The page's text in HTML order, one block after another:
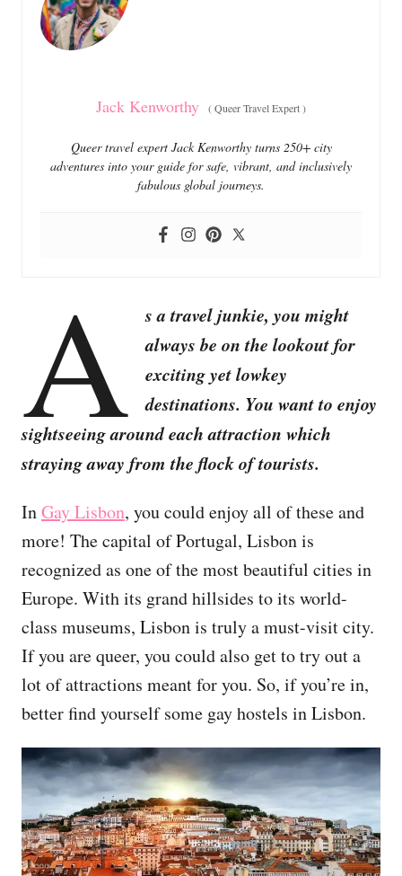
i
e
s
Jack Kenworthy (Queer Travel Expert)
Queer travel expert Jack Kenworthy turns 250+ city
adventures into your guide for safe, vibrant, and inclusively
fabulous global journeys.
A
s a travel junkie, you might
always be on the lookout for
exciting yet lowkey
destinations. You want to enjoy
sightseeing around each attraction which
straying away from the flock of tourists.
InGay Lisbon, you could enjoy all of these and
more! The capital of Portugal, Lisbon is
recognized as one of the most beautiful cities in
Europe. With its grand hillsides to its world-
class museums, Lisbon is truly a must-visit city.
If you are queer, you could also get to try out a
lot of attractions meant for you. So, if you’re in,
better find yourself some gay hostels in Lisbon.